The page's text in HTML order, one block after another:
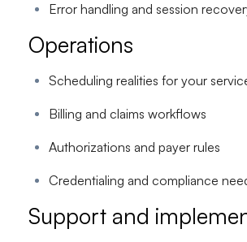
Error handling and session
Operations
Scheduling realities for your
Billing and claims workflows
Authorizations and payer rules
Credentialing and compliance
Support and